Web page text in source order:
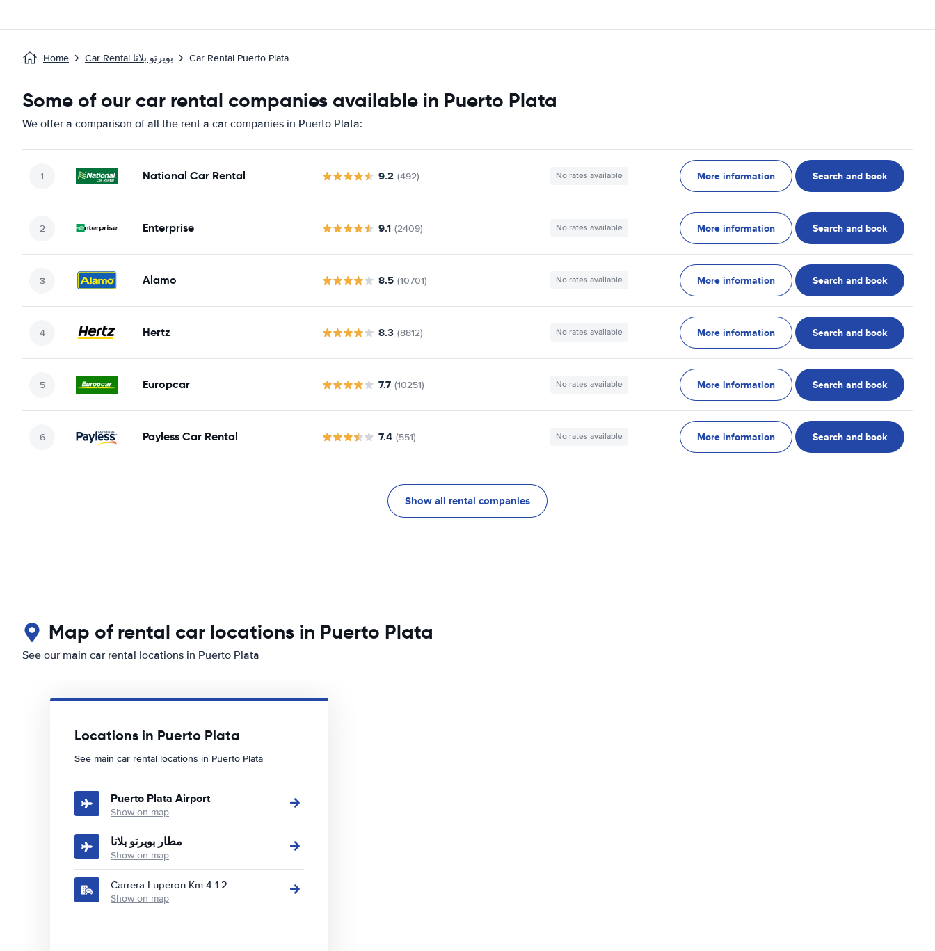
Home Car Rental بويرتو بلاتا Car Rental Puerto Plata
Some of our car rental companies available in Puerto Plata
We offer a comparison of all the rent a car companies in Puerto Plata:
National Car Rental 9.2 (492) No rates available More information Search and book
Enterprise 9.1 (2409) No rates available More information Search and book
Alamo 8.5 (10701) No rates available More information Search and book
Hertz 8.3 (8812) No rates available More information Search and book
Europcar 7.7 (10251) No rates available More information Search and book
Payless Car Rental 7.4 (551) No rates available More information Search and book
Show all rental companies
Map of rental car locations in Puerto Plata
See our main car rental locations in Puerto Plata
Locations in Puerto Plata
See main car rental locations in Puerto Plata
Puerto Plata Airport
Show on map
مطار بويرتو بلاتا
Show on map
Carrera Luperon Km 4 1 2
Show on map